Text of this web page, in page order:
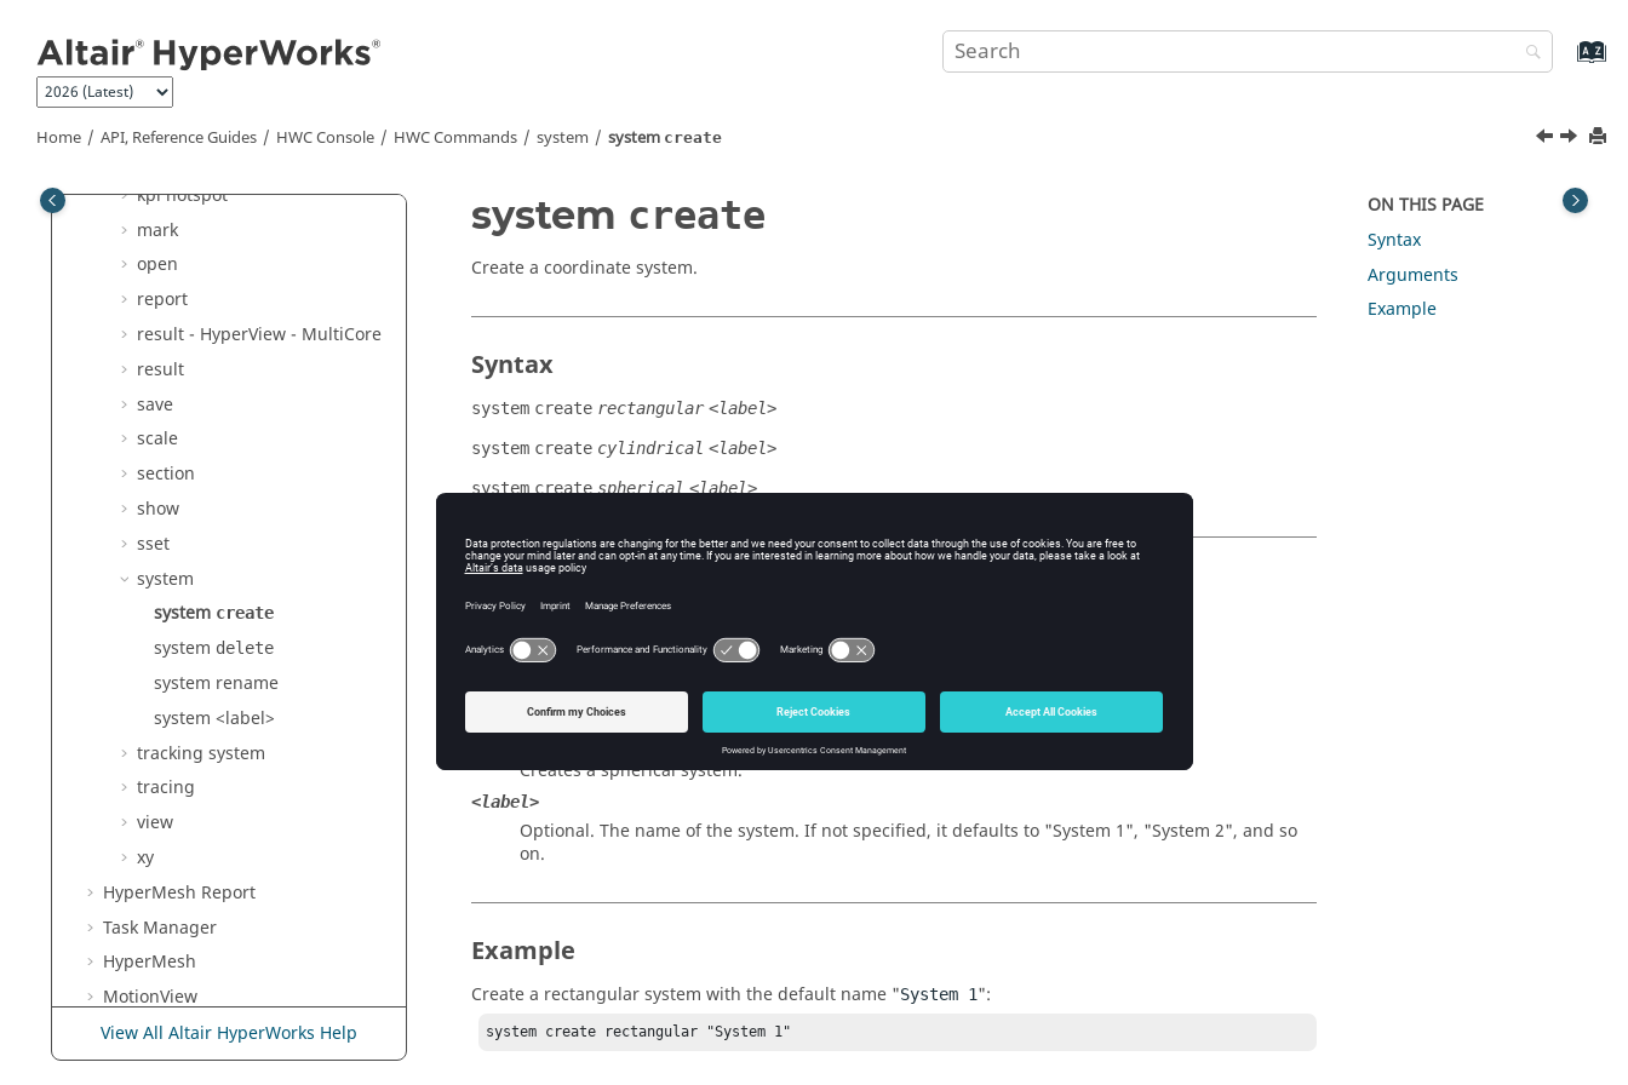
Home API, Reference Guides HWC Console HWC Commands system system create
delete
explode
hide
kpi hotspot
mark
open
report
result - HyperView - MultiCore
result
save
scale
section
show
sset
system
system create
system delete
system rename
system <label>
tracking system
tracing
view
xy
HyperMesh Report
Task Manager
HyperMesh
MotionView
Templexand Math Reference
Guide
View All Altair HyperWorks Help
system create
Create a coordinate system.
Syntax
system create rectangular <label>
system create cylindrical <label>
system create spherical <label>
Arguments
Create a rectangular system.
Create a cylindrical system.
Creates a spherical system.
<label>
Optional. The name of the system. If not specified, it defaults to "System 1", "System 2", and so
on.
Example
Create a rectangular system with the default name "System 1":
system create rectangular "System 1"
ON THIS PAGE
Syntax
Arguments
Example